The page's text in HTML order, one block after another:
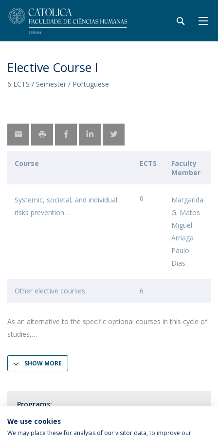
Elective Course I
6 ECTS / Semester / Portuguese
Course ECTS
Faculty
Member
Systemic, societal, and individual
risks prevention
6
Margarida
G. Matos
Miguel
Arriaga
Paulo
Dias
Other elective courses 6
As an alternative to the specific optional courses in this cycle of
studies,
SHOW MORE
Programs:
We use cookies
We may place these for analysis of our visitor data, to improve our